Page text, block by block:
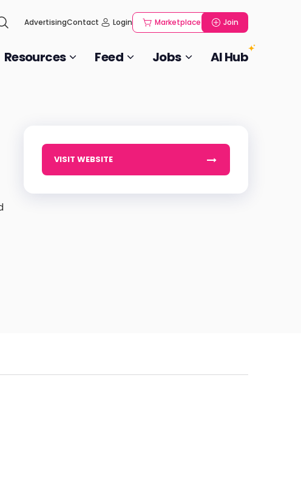
AdvertisingContact Login Marketplace Join
Resources Feed Jobs AI Hub
VISIT WEBSITE